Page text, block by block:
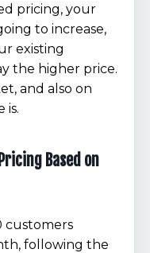
pricing, your
to increase,
existing
the higher price.
and also on
is.
Based on
customers
following the